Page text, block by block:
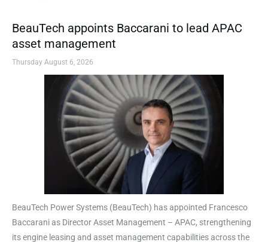
BeauTech appoints Baccarani to lead APAC
asset management
Thursday August 6, 2026
BeauTech Power Systems (BeauTech) has appointed Francesco
Baccarani as Director Asset Management – APAC, strengthening
its engine leasing and asset management capabilities across the